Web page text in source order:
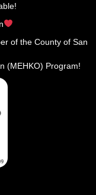
of the County of San
(MEHKO) Program!